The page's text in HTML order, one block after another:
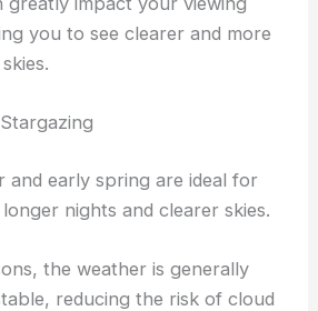
you to see clearer and more
and early spring are ideal for
nights and clearer skies.
the weather is generally
reducing the risk of cloud